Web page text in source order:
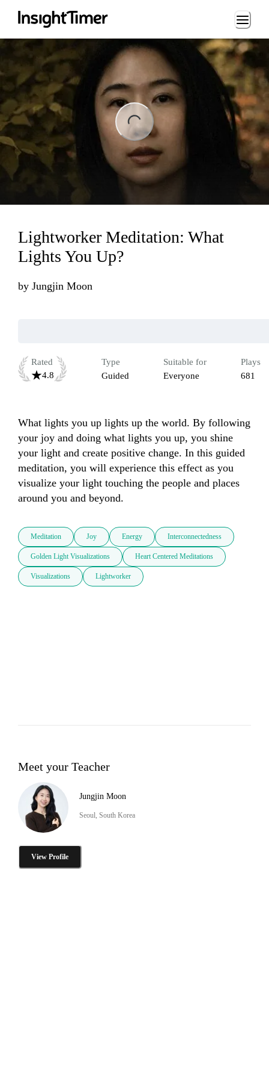
Loading...
Lightworker Meditation: What
Lights You Up?
by Jungjin Moon
Rated
4.8
Type
Guided
Suitable for
Everyone
Plays
681
What lights you up lights up the world. By following
your joy and doing what lights you up, you shine
your light and create positive change. In this guided
meditation, you will experience this effect as you
visualize your light touching the people and places
around you and beyond.
Meditation Joy Energy Interconnectedness
Golden Light Visualizations Heart Centered Meditations
Visualizations Lightworker
Meet your Teacher
Jungjin Moon
Seoul, South Korea
View Profile